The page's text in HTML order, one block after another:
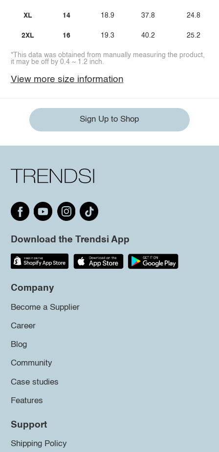
XL
2XL
14
16
18.9
19.3
37.8
40.2
24.8
25.2
*This data was obtained from manually measuring the product,
it may be off by 0.4 ~ 1.2 inch.
View more size information
Sign Up to Shop
Download the Trendsi App
Company
Become a Supplier
Career
Blog
Community
Case studies
Features
Support
Shipping Policy